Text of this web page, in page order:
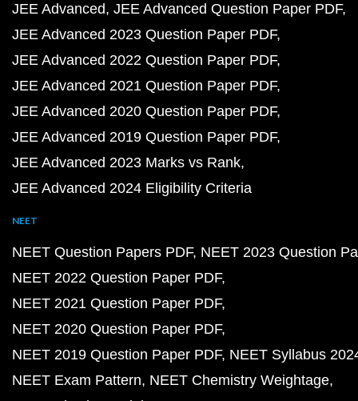
JEE Advanced JEE Advanced Question Paper PDF
JEE Advanced 2023 Question Paper PDF
JEE Advanced 2022 Question Paper PDF
JEE Advanced 2021 Question Paper PDF
JEE Advanced 2020 Question Paper PDF
JEE Advanced 2019 Question Paper PDF
JEE Advanced 2023 Marks vs Rank
JEE Advanced 2024 Eligibility Criteria
NEET
NEET Question Papers PDF NEET 2023 Question
NEET 2022 Question Paper PDF
NEET 2021 Question Paper PDF
NEET 2020 Question Paper PDF
NEET 2019 Question Paper PDF NEET Syllabus
NEET Exam Pattern NEET Chemistry Weightage